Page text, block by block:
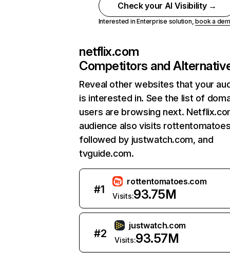
Check your AI Visibility →
Interested in Enterprise solution,book a
netflix.com
Competitors and
Reveal other websites that your
is interested in. See the list of
users are browsing next.
audience also visits
followed by justwatch.com, and
tvguide.com.
#1
rottentomatoes.com
Visits:93.75M
#2
justwatch.com
Visits:93.57M